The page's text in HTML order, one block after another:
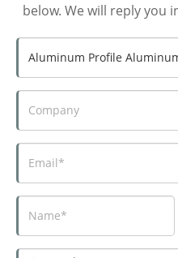
below. We will reply you